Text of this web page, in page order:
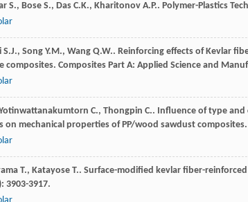
S., Bose S., Das C.K., Kharitonov A.P.. Polymer-Plastics
S.J., Song Y.M., Wang Q.W.. Reinforcing effects of Kevlar
composites. Composites Part A: Applied Science and
C., Thongpin C.. Influence of type
on mechanical properties of PP/wood sawdust composites.
T., Katayose T.. Surface-modified kevlar fiber-
3903-3917.